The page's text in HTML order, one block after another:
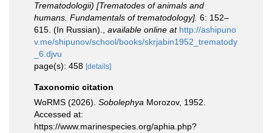
Trematodologii) [Trematodes of animals and
humans. Fundamentals of trematodology]. 6: 152–
615. (In Russian).
available online at http://ashipuno
v.me/shipunov/school/books/skrjabin1952_trematody
_6.djvu
page(s): 458 [details]
Taxonomic citation
WoRMS (2026). Sobolephya Morozov, 1952.
Accessed at:
https://www.marinespecies.org/aphia.php?